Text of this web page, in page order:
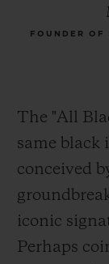
FOUNDER OF
The "All
same black
conceived
iconic
Perhaps